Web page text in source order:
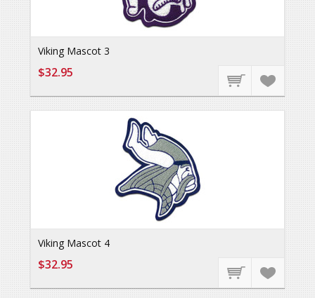
Viking Mascot 3
$32.95
Viking Mascot 4
$32.95